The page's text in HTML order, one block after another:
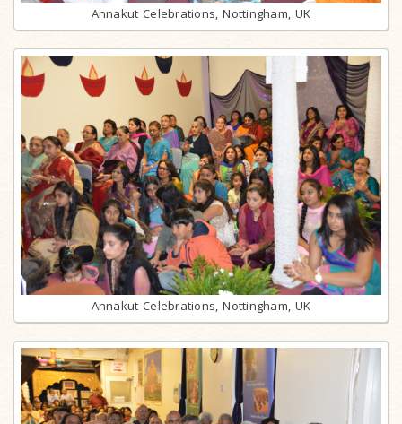
Annakut Celebrations, Nottingham, UK
Annakut Celebrations, Nottingham, UK